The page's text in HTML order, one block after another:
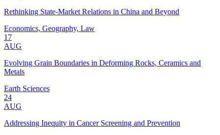
Rethinking State-Market Relations in China and Beyond
Economics, Geography, Law
17
AUG
Evolving Grain Boundaries in Deforming Rocks, Ceramics and
Metals
Earth Sciences
24
AUG
Addressing Inequity in Cancer Screening and Prevention